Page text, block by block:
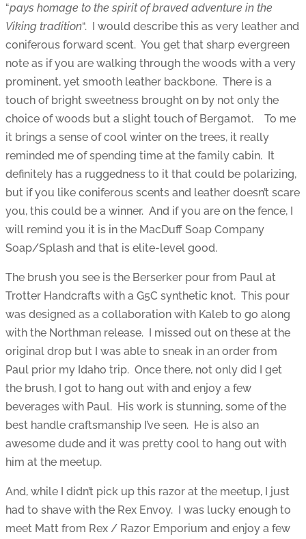
“pays homage to the spirit of braved adventure in the
Viking tradition“. I would describe this as very leather and
coniferous forward scent. You get that sharp evergreen
note as if you are walking through the woods with a very
prominent, yet smooth leather backbone. There is a
touch of bright sweetness brought on by not only the
choice of woods but a slight touch of Bergamot. To me
it brings a sense of cool winter on the trees, it really
reminded me of spending time at the family cabin. It
definitely has a ruggedness to it that could be polarizing,
but if you like coniferous scents and leather doesn’t scare
you, this could be a winner. And if you are on the fence, I
will remind you it is in the MacDuff Soap Company
Soap/Splash and that is elite-level good.
The brush you see is the Berserker pour from Paul at
Trotter Handcrafts with a G5C synthetic knot. This pour
was designed as a collaboration with Kaleb to go along
with the Northman release. I missed out on these at the
original drop but I was able to sneak in an order from
Paul prior my Idaho trip. Once there, not only did I get
the brush, I got to hang out with and enjoy a few
beverages with Paul. His work is stunning, some of the
best handle craftsmanship I’ve seen. He is also an
awesome dude and it was pretty cool to hang out with
him at the meetup.
And, while I didn’t pick up this razor at the meetup, I just
had to shave with the Rex Envoy. I was lucky enough to
meet Matt from Rex / Razor Emporium and enjoy a few